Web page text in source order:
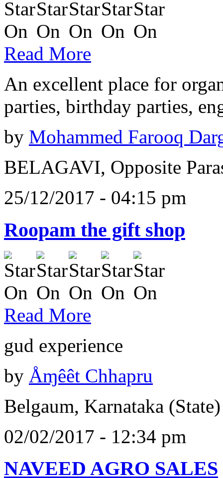
Read More
An excellent place for
parties, birthday parties,
by Mohammed Farooq
BELAGAVI, Opposite
25/12/2017 - 04:15 pm
Roopam the gift shop
Read More
gud experience
by Åɱêêt Chhapru
Belgaum, Karnataka (State)
02/02/2017 - 12:34 pm
NAVEED AGRO SALES